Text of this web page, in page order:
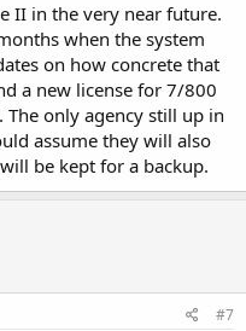
II in the very near future.
when the system
on how concrete that
a new license for 7/800
The only agency still up in
assume they will also
be kept for a backup.
#7